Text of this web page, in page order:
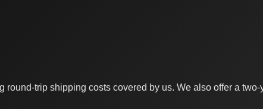
round-trip shipping costs covered by us. We also offer a